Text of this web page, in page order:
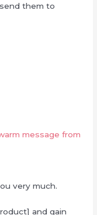
them to
message from
very much.
and gain